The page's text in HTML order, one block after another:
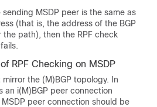
MSDP peer is the same as
(that is, the address of the BGP
path), then the RPF check
RPF Checking on MSDP
the (M)BGP topology. In
an i(M)BGP peer connection
peer connection should be